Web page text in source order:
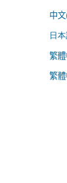
中
日
繁
繁